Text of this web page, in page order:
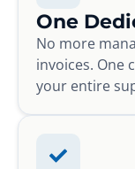
One
No more
invoices. One
your entire